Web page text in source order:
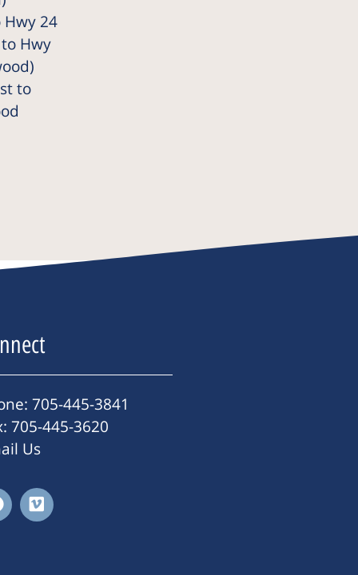
Hwy 24
Hwy
to
705-445-3841
705-445-3620
Us